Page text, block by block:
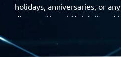
holidays, anniversaries, or
discover thoughtful, tailored
Find gifts based on the
experience from discovery